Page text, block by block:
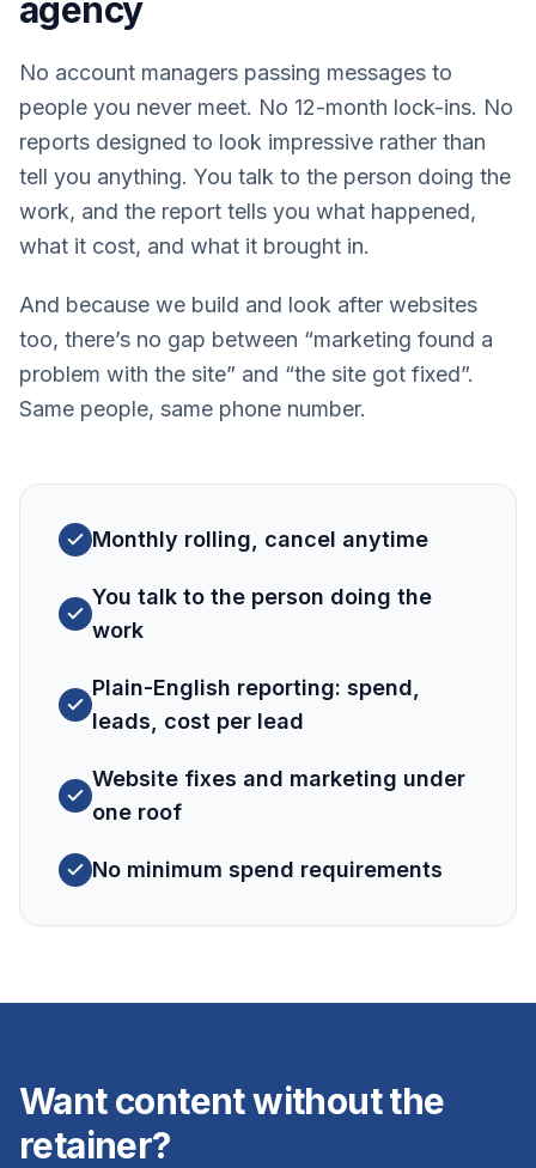
agency
No account managers passing messages to
people you never meet. No 12-month lock-ins. No
reports designed to look impressive rather than
tell you anything. You talk to the person doing the
work, and the report tells you what happened,
what it cost, and what it brought in.
And because we build and look after websites
too, there’s no gap between “marketing found a
problem with the site” and “the site got fixed”.
Same people, same phone number.
Monthly rolling, cancel anytime
You talk to the person doing the
work
Plain-English reporting: spend,
leads, cost per lead
Website fixes and marketing under
one roof
No minimum spend requirements
Want content without the
retainer?